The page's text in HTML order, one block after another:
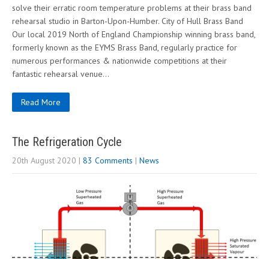
solve their erratic room temperature problems at their brass band
rehearsal studio in Barton-Upon-Humber. City of Hull Brass Band
Our local 2019 North of England Championship winning brass band,
formerly known as the EYMS Brass Band, regularly practice for
numerous performances & nationwide competitions at their
fantastic rehearsal venue…
Read More
The Refrigeration Cycle
20th August 2020 | 83 Comments | News